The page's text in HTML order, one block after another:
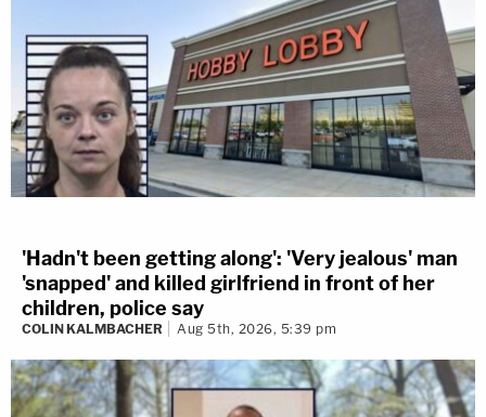
'Hadn't been getting along': 'Very jealous' man
'snapped' and killed girlfriend in front of her
children, police say
COLIN KALMBACHER Aug 5th, 2026, 5:39 pm